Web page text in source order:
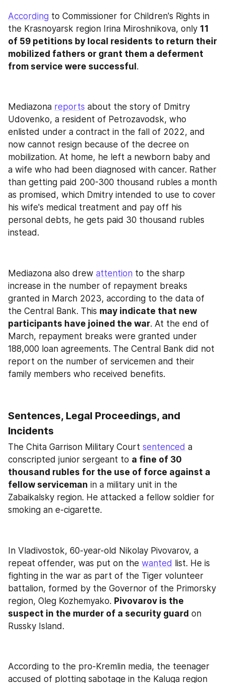
According to Commissioner for Children's Rights in
the Krasnoyarsk region Irina Miroshnikova, only 11
of 59 petitions by local residents to return their
mobilized fathers or grant them a deferment
from service were successful.
Mediazona reports about the story of Dmitry
Udovenko, a resident of Petrozavodsk, who
enlisted under a contract in the fall of 2022, and
now cannot resign because of the decree on
mobilization. At home, he left a newborn baby and
a wife who had been diagnosed with cancer. Rather
than getting paid 200-300 thousand rubles a month
as promised, which Dmitry intended to use to cover
his wife's medical treatment and pay off his
personal debts, he gets paid 30 thousand rubles
instead.
Mediazona also drew attention to the sharp
increase in the number of repayment breaks
granted in March 2023, according to the data of
the Central Bank. This may indicate that new
participants have joined the war. At the end of
March, repayment breaks were granted under
188,000 loan agreements. The Central Bank did not
report on the number of servicemen and their
family members who received benefits.
Sentences, Legal Proceedings, and
Incidents
The Chita Garrison Military Court sentenced a
conscripted junior sergeant to a fine of 30
thousand rubles for the use of force against a
fellow serviceman in a military unit in the
Zabaikalsky region. He attacked a fellow soldier for
smoking an e-cigarette.
In Vladivostok, 60-year-old Nikolay Pivovarov, a
repeat offender, was put on the wanted list. He is
fighting in the war as part of the Tiger volunteer
battalion, formed by the Governor of the Primorsky
region, Oleg Kozhemyako. Pivovarov is the
suspect in the murder of a security guard on
Russky Island.
According to the pro-Kremlin media, the teenager